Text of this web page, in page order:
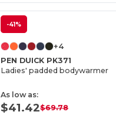
-41%
+4
PEN DUICK PK371
Ladies' padded bodywarmer
As low as:
$41.42$69.78